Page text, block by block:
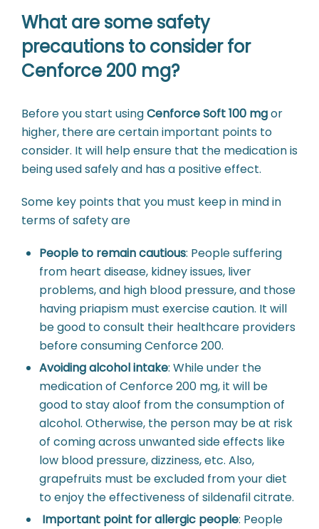
What are some safety
precautions to consider for
Cenforce 200 mg?
Before you start usingCenforce Soft 100 mgor
higher, there are certain important points to
consider. It will help ensure that the medication is
being used safely and has a positive effect.
Some key points that you must keep in mind in
terms of safety are
People to remain cautious: People suffering
from heart disease, kidney issues, liver
problems, and high blood pressure, and those
having priapism must exercise caution. It will
be good to consult their healthcare providers
before consuming Cenforce 200.
Avoiding alcohol intake: While under the
medication of Cenforce 200 mg, it will be
good to stay aloof from the consumption of
alcohol. Otherwise, the person may be at risk
of coming across unwanted side effects like
low blood pressure, dizziness, etc. Also,
grapefruits must be excluded from your diet
to enjoy the effectiveness of sildenafil citrate.
Important point for allergic people: People